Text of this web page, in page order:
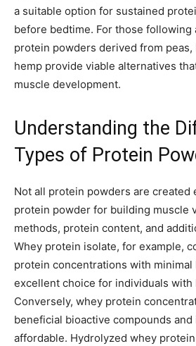
a suitable option for sustained
before bedtime. For those following
protein powders derived from peas,
hemp provide viable alternatives
muscle development.
Understanding the
Types of Protein
Not all protein powders are created
protein powder for building muscle
methods, protein content, and
Whey protein isolate, for example,
protein concentrations with minimal
excellent choice for individuals
Conversely, whey protein
beneficial bioactive compounds
affordable. Hydrolyzed whey